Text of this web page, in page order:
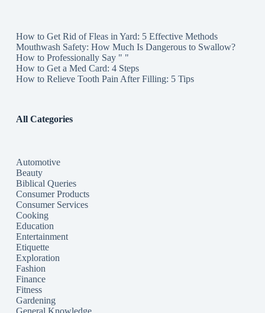
How to Get Rid of Fleas in Yard: 5 Effective Methods
Mouthwash Safety: How Much Is Dangerous to Swallow?
How to Professionally Say " "
How to Get a Med Card: 4 Steps
How to Relieve Tooth Pain After Filling: 5 Tips
All Categories
Automotive
Beauty
Biblical Queries
Consumer Products
Consumer Services
Cooking
Education
Entertainment
Etiquette
Exploration
Fashion
Finance
Fitness
Gardening